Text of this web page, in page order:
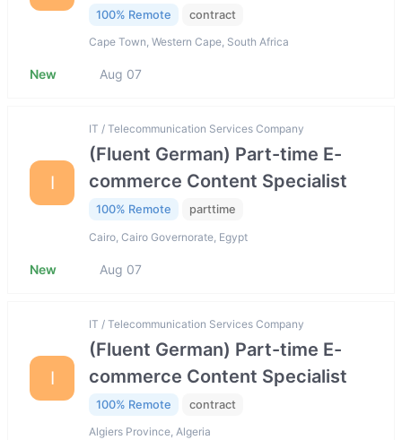
100% Remote contract
Cape Town, Western Cape, South Africa
New Aug 07
I
IT / Telecommunication Services Company
(Fluent German) Part-time E-
commerce Content Specialist
100% Remote parttime
Cairo, Cairo Governorate, Egypt
New Aug 07
I
IT / Telecommunication Services Company
(Fluent German) Part-time E-
commerce Content Specialist
100% Remote contract
Algiers Province, Algeria